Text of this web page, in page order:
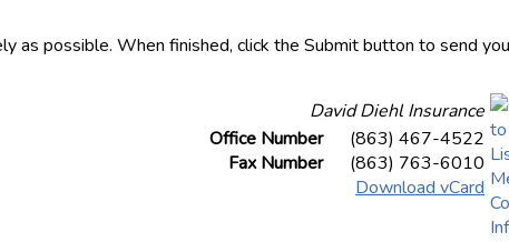
possible. When finished, click the Submit button to send
David Diehl Insurance
Office Number
(863) 467-4522
Fax Number
(863) 763-6010
Download vCard